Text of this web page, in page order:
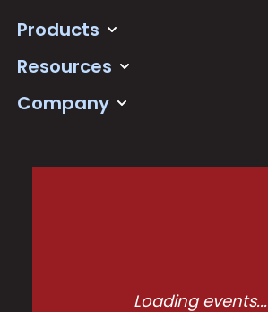
Products
Resources
Company
Loading events...